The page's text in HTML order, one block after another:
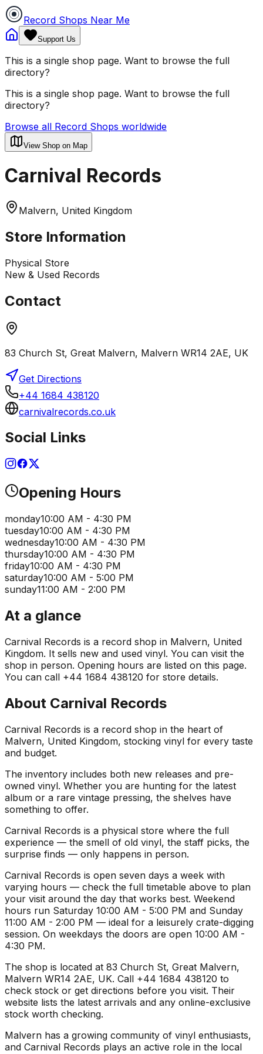
Record Shops Near Me
Support Us
This is a single shop page. Want to browse the full
directory?
This is a single shop page. Want to browse the full
directory?
Browse all Record Shops worldwide
View Shop on Map
Carnival Records
Malvern, United Kingdom
Store Information
Physical Store
New & Used Records
Contact
83 Church St, Great Malvern, Malvern WR14 2AE, UK
Get Directions
+44 1684 438120
carnivalrecords.co.uk
Social Links
Opening Hours
monday10:00 AM - 4:30 PM
tuesday10:00 AM - 4:30 PM
wednesday10:00 AM - 4:30 PM
thursday10:00 AM - 4:30 PM
friday10:00 AM - 4:30 PM
saturday10:00 AM - 5:00 PM
sunday11:00 AM - 2:00 PM
At a glance
Carnival Records is a record shop in Malvern, United
Kingdom. It sells new and used vinyl. You can visit the
shop in person. Opening hours are listed on this page.
You can call +44 1684 438120 for store details.
About Carnival Records
Carnival Records is a record shop in the heart of
Malvern, United Kingdom, stocking vinyl for every taste
and budget.
The inventory includes both new releases and pre-
owned vinyl. Whether you are hunting for the latest
album or a rare vintage pressing, the shelves have
something to offer.
Carnival Records is a physical store where the full
experience — the smell of old vinyl, the staff picks, the
surprise finds — only happens in person.
Carnival Records is open seven days a week with
varying hours — check the full timetable above to plan
your visit around the day that works best. Weekend
hours run Saturday 10:00 AM - 5:00 PM and Sunday
11:00 AM - 2:00 PM — ideal for a leisurely crate-digging
session. On weekdays the doors are open 10:00 AM -
4:30 PM.
The shop is located at 83 Church St, Great Malvern,
Malvern WR14 2AE, UK. Call +44 1684 438120 to
check stock or get directions before you visit. Their
website lists the latest arrivals and any online-exclusive
stock worth checking.
Malvern has a growing community of vinyl enthusiasts,
and Carnival Records plays an active role in the local